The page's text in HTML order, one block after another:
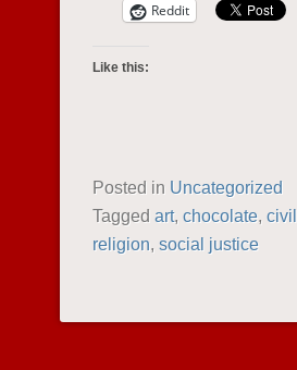
Reddit
Like this:
Posted in Uncategorized
Tagged art, chocolate,
religion, social justice